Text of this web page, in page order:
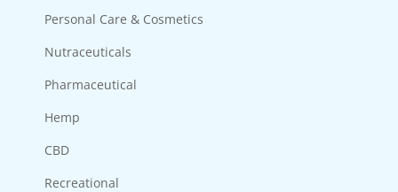
Personal Care & Cosmetics
Nutraceuticals
Pharmaceutical
Hemp
CBD
Recreational